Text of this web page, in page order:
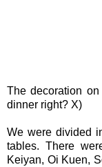
The decoration
dinner right? X)
We were divided
tables. There
Keiyan, Oi Kuen,